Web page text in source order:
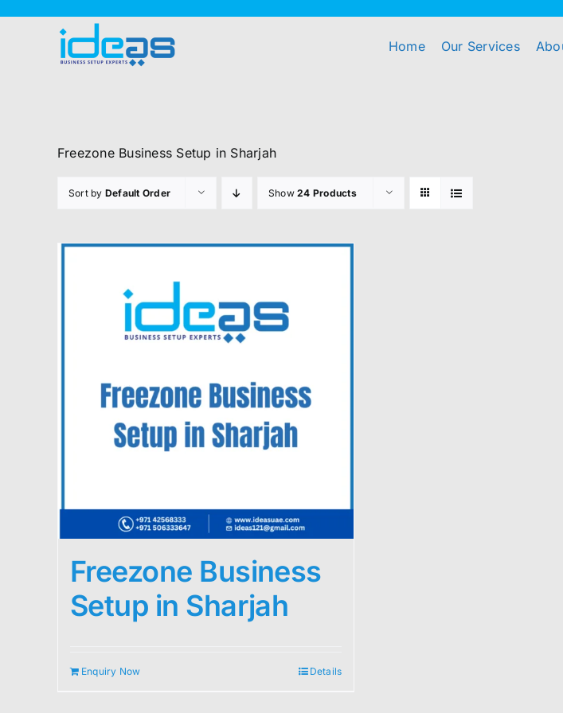
Home Our Services
Freezone Business Setup in Sharjah
Sort by Default Order Show24 Products
Freezone Business
Setup in Sharjah
Enquiry Now Details